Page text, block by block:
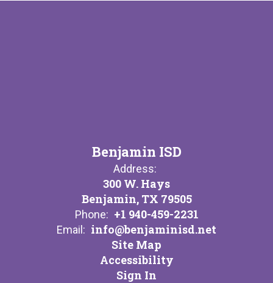
Benjamin ISD
Address:
300 W. Hays
Benjamin, TX 79505
Phone: +1 940-459-2231
Email: info@benjaminisd.net
Site Map
Accessibility
Sign In